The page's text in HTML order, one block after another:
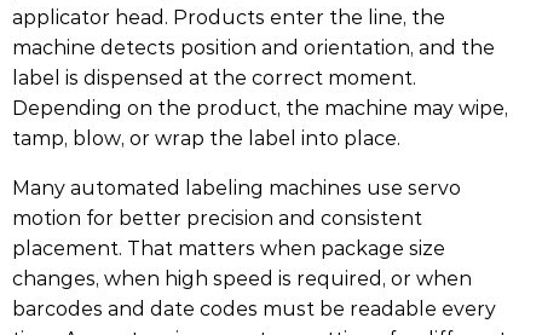
applicator head. Products enter the line, the
machine detects position and orientation, and the
label is dispensed at the correct moment.
Depending on the product, the machine may wipe,
tamp, blow, or wrap the label into place.
Many automated labeling machines use servo
motion for better precision and consistent
placement. That matters when package size
changes, when high speed is required, or when
barcodes and date codes must be readable every